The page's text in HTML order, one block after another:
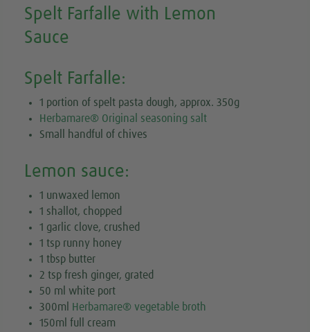
Spelt Farfalle with Lemon
Sauce
Spelt Farfalle:
1 portion of spelt pasta dough, approx. 350g
Herbamare® Original seasoning salt
Small handful of chives
Lemon sauce:
1 unwaxed lemon
1 shallot, chopped
1 garlic clove, crushed
1 tsp runny honey
1 tbsp butter
2 tsp fresh ginger, grated
50 ml white port
300ml
Herbamare® vegetable broth
150ml full cream